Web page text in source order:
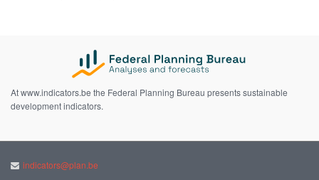
At www.indicators.be the Federal Planning Bureau presents sustainable
development indicators.
indicators@plan.be